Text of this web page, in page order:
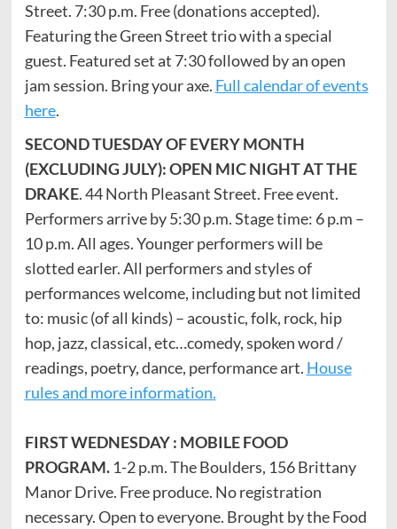
Street. 7:30 p.m. Free (donations accepted).
Featuring the Green Street trio with a special
guest. Featured set at 7:30 followed by an open
jam session. Bring your axe. Full calendar of events
here.
SECOND TUESDAY OF EVERY MONTH
(EXCLUDING JULY): OPEN MIC NIGHT AT THE
DRAKE. 44 North Pleasant Street. Free event.
Performers arrive by 5:30 p.m. Stage time: 6 p.m –
10 p.m. All ages. Younger performers will be
slotted earler. All performers and styles of
performances welcome, including but not limited
to: music (of all kinds) – acoustic, folk, rock, hip
hop, jazz, classical, etc…comedy, spoken word /
readings, poetry, dance, performance art. House
rules and more information.
FIRST WEDNESDAY : MOBILE FOOD
PROGRAM. 1-2 p.m. The Boulders, 156 Brittany
Manor Drive. Free produce. No registration
necessary. Open to everyone. Brought by the Food